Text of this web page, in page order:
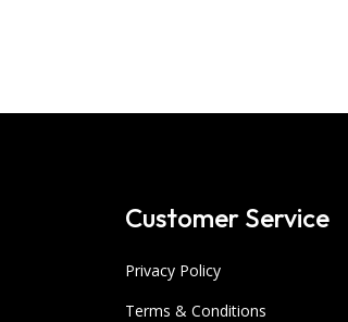
Customer Service
Privacy Policy
Terms & Conditions